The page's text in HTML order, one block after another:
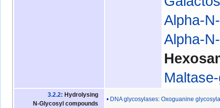
Alpha-
Alpha-
3.2.2: Hydrolysing
N-Glycosyl compounds
DNA glycosylases:Oxoguanine